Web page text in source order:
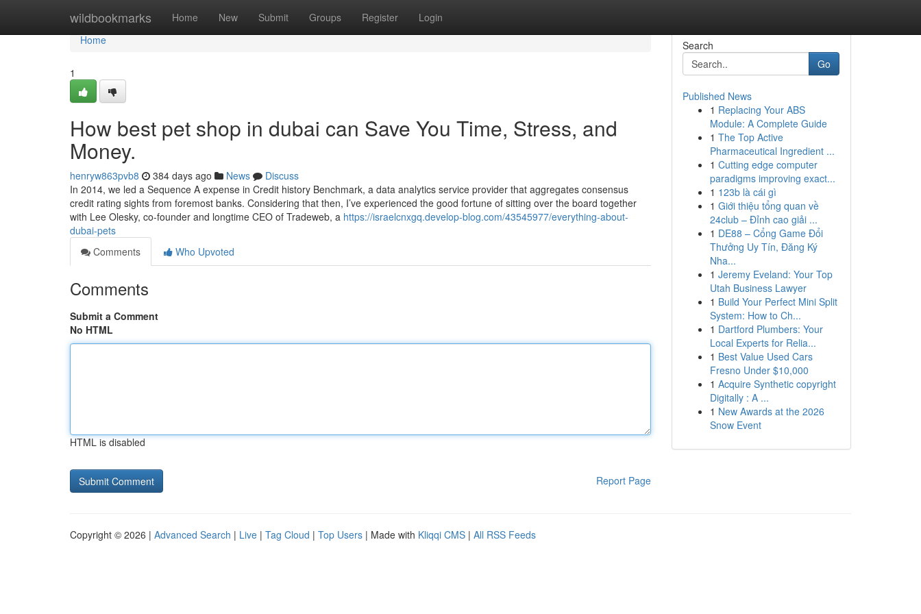
wildbookmarks Home New Submit Groups Register Login
Home
Home
1
How best pet shop in dubai can Save You Time, Stress, and
Money.
henryw863pvb8 384 days ago News
Discuss
In 2014, we led a Sequence A expense in Credit history Benchmark, a data analytics service provider that aggregates consensus
credit rating sights from foremost banks. Considering that then, I’ve experienced the good fortune of sitting over the board together
with Lee Olesky, co-founder and longtime CEO of Tradeweb, a https://israelcnxgq.develop-blog.com/43545977/everything-about-
dubai-pets
Comments
Who Upvoted
Comments
Submit a Comment
No HTML
HTML is disabled
Report Page
Search
Go
Published News
1 Replacing Your ABS
Module: A Complete Guide
1 The Top Active
Pharmaceutical Ingredient ...
1 Cutting edge computer
paradigms improving exact...
1 123b là cái gì
1 Giới thiệu tổng quan về
24club – Đỉnh cao giải ...
1 DE88 – Cổng Game Đổi
Thưởng Uy Tín, Đăng Ký
Nha...
1 Jeremy Eveland: Your Top
Utah Business Lawyer
1 Build Your Perfect Mini Split
System: How to Ch...
1 Dartford Plumbers: Your
Local Experts for Relia...
1 Best Value Used Cars
Fresno Under $10,000
1 Acquire Synthetic copyright
Digitally : A ...
1 New Awards at the 2026
Snow Event
Copyright © 2026 | Advanced Search | Live | Tag Cloud | Top Users | Made with Kliqqi CMS | All RSS Feeds